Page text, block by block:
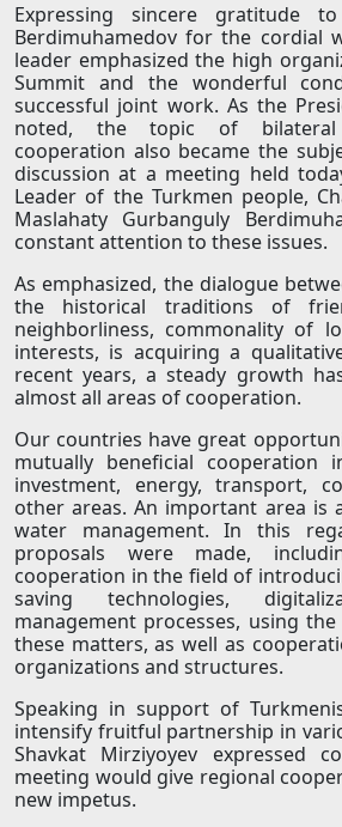
Expressing sincere gratitude
Berdimuhamedov for the cordial
leader emphasized the high
Summit and the wonderful
successful joint work. As the
noted, the topic of bilateral
cooperation also became the
discussion at a meeting held
Leader of the Turkmen people,
Maslahaty Gurbanguly
constant attention to these issues.
As emphasized, the dialogue
the historical traditions of
neighborliness, commonality of
interests, is acquiring a
recent years, a steady growth
almost all areas of cooperation.
Our countries have great
mutually beneficial cooperation
investment, energy, transport,
other areas. An important area is
water management. In this
proposals were made,
cooperation in the field of
saving technologies,
management processes, using
these matters, as well as
organizations and structures.
Speaking in support of
intensify fruitful partnership in
Shavkat Mirziyoyev expressed
meeting would give regional
new impetus.